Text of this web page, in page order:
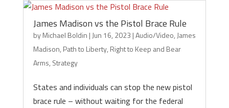
James Madison vs the Pistol Brace Rule
byMichael Boldin | Jun 16, 2023 |Audio/Video, James
Madison, Path to Liberty, Right to Keep and Bear
Arms, Strategy
States and individuals can stop the new pistol
brace rule – without waiting for the federal